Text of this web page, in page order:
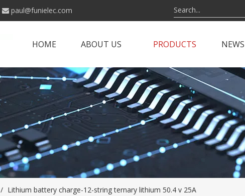
 paul@funielec.com
HOME ABOUT US PRODUCTS NEWS
/ Lithium battery charge-12-string ternary lithium 50.4 v 25A